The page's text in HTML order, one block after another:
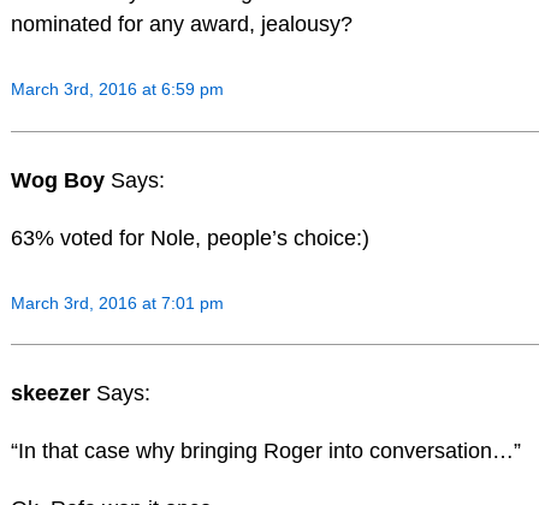
nominated for any award, jealousy?
March 3rd, 2016 at 6:59 pm
Wog Boy Says:
63% voted for Nole, people’s choice:)
March 3rd, 2016 at 7:01 pm
skeezer Says:
“In that case why bringing Roger into conversation…”